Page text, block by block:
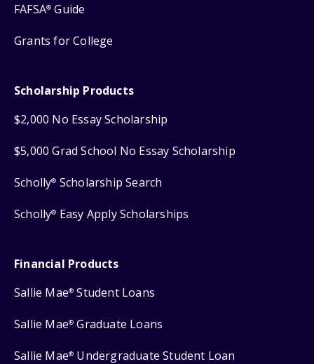
FAFSA® Guide
Grants for College
Scholarship Products
$2,000 No Essay Scholarship
$5,000 Grad School No Essay Scholarship
Scholly® Scholarship Search
Scholly® Easy Apply Scholarships
Financial Products
Sallie Mae® Student Loans
Sallie Mae® Graduate Loans
Sallie Mae® Undergraduate Student Loan